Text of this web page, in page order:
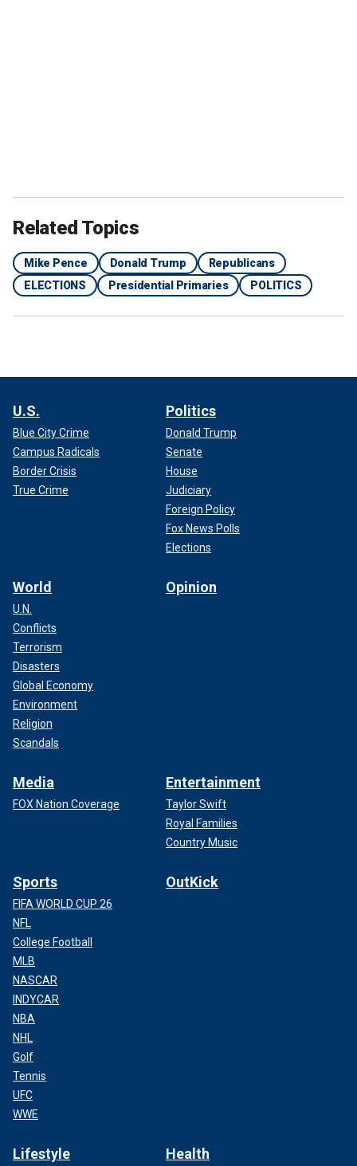
Related Topics
Mike Pence Donald Trump
Republicans
ELECTIONS
Presidential Primaries POLITICS
U.S.
Blue City Crime
Campus Radicals
Border Crisis
True Crime
Politics
Donald Trump
Senate
House
Judiciary
Foreign Policy
Fox News Polls
Elections
World
U.N.
Conflicts
Terrorism
Disasters
Global Economy
Environment
Religion
Scandals
Opinion
Media
FOX Nation Coverage
Entertainment
Taylor Swift
Royal Families
Country Music
Sports
FIFA WORLD CUP 26
NFL
College Football
MLB
NASCAR
INDYCAR
NBA
NHL
Golf
Tennis
UFC
WWE
OutKick
Lifestyle Health